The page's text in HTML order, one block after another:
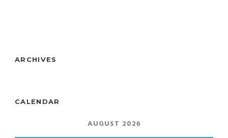
ARCHIVES
CALENDAR
AUGUST 2026